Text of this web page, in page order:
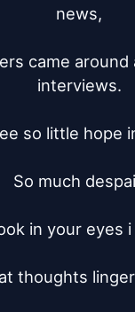
news,
came around
interviews.
so little hope
So much
in your eyes
thoughts